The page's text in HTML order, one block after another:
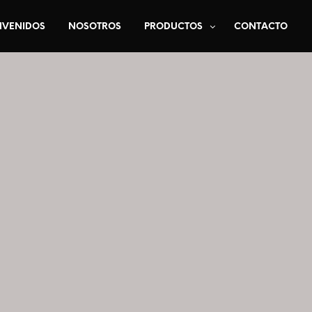
NOSOTROS PRODUCTOS CONTACTO